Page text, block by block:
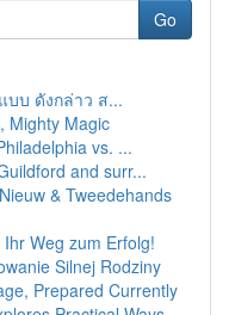
Go
บบ ดังกล่าว ส...
Mighty Magic
vs. ...
and surr...
& Tweedehands
Weg zum Erfolg!
Silnej Rodziny
Prepared Currently